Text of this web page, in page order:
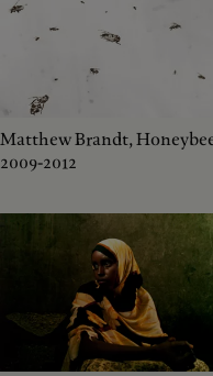
Matthew Brandt,
2009-2012